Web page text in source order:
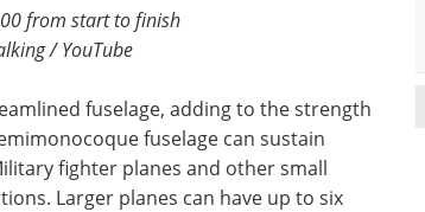
from start to finish
/ YouTube
fuselage, adding to the strength
fuselage can sustain
fighter planes and other small
Larger planes can have up to six